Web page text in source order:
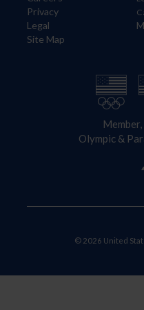
Privacy
Legal
Site Map
Olympic &
© 2026 United